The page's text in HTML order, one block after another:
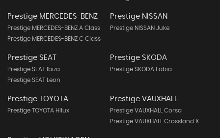
Prestige MERCEDES-BENZ
Prestige MERCEDES-BENZ A Class
Prestige MERCEDES-BENZ C Class
Prestige NISSAN
Prestige NISSAN Juke
Prestige SEAT
Prestige SEAT Ibiza
Prestige SEAT Leon
Prestige SKODA
Prestige SKODA Fabia
Prestige TOYOTA
Prestige TOYOTA Hilux
Prestige VAUXHALL
Prestige VAUXHALL Corsa
Prestige VAUXHALL Crossland X